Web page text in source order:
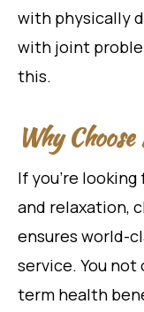
with physically
with joint
this.
Why
If you’re
and relaxation,
ensures world-
service. You
term health